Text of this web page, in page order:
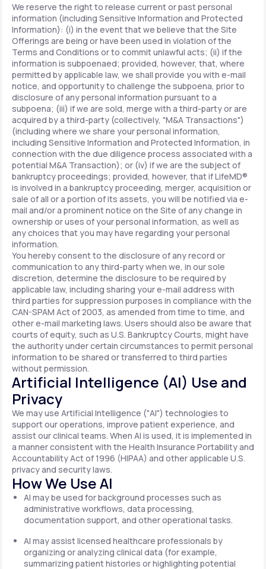
We reserve the right to release current or past personal
information (including Sensitive Information and Protected
Information): (i) in the event that we believe that the Site
Offerings are being or have been used in violation of the
Terms and Conditions or to commit unlawful acts; (ii) if the
information is subpoenaed; provided, however, that, where
permitted by applicable law, we shall provide you with e-mail
notice, and opportunity to challenge the subpoena, prior to
disclosure of any personal information pursuant to a
subpoena; (iii) if we are sold, merge with a third-party or are
acquired by a third-party (collectively, "M&A Transactions")
(including where we share your personal information,
including Sensitive Information and Protected Information, in
connection with the due diligence process associated with a
potential M&A Transaction); or (iv) if we are the subject of
bankruptcy proceedings; provided, however, that if LifeMD®
is involved in a bankruptcy proceeding, merger, acquisition or
sale of all or a portion of its assets, you will be notified via e-
mail and/or a prominent notice on the Site of any change in
ownership or uses of your personal information, as well as
any choices that you may have regarding your personal
information.
You hereby consent to the disclosure of any record or
communication to any third-party when we, in our sole
discretion, determine the disclosure to be required by
applicable law, including sharing your e-mail address with
third parties for suppression purposes in compliance with the
CAN-SPAM Act of 2003, as amended from time to time, and
other e-mail marketing laws. Users should also be aware that
courts of equity, such as U.S. Bankruptcy Courts, might have
the authority under certain circumstances to permit personal
information to be shared or transferred to third parties
without permission.
Artificial Intelligence (AI) Use and
Privacy
We may use Artificial Intelligence ("AI") technologies to
support our operations, improve patient experience, and
assist our clinical teams. When AI is used, it is implemented in
a manner consistent with the Health Insurance Portability and
Accountability Act of 1996 (HIPAA) and other applicable U.S.
privacy and security laws.
How We Use AI
AI may be used for background processes such as
administrative workflows, data processing,
documentation support, and other operational tasks.
AI may assist licensed healthcare professionals by
organizing or analyzing clinical data (for example,
summarizing patient histories or highlighting potential